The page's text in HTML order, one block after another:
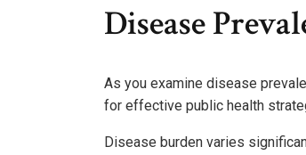
Disease
As you examine disease
for effective public health
Disease burden varies